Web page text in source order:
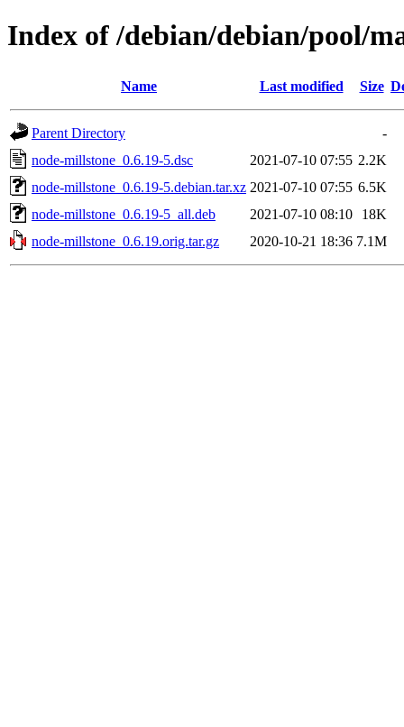
Index of /debian/debian/pool/
Name Last modified Size
Parent Directory
-
node-millstone_0.6.19-5.dsc
2021-07-10 07:55 2.2K
node-millstone_0.6.19-5.debian.tar.xz 2021-07-10 07:55 6.5K
node-millstone_0.6.19-5_all.deb
2021-07-10 08:10
18K
node-millstone_0.6.19.orig.tar.gz
2020-10-21 18:36 7.1M